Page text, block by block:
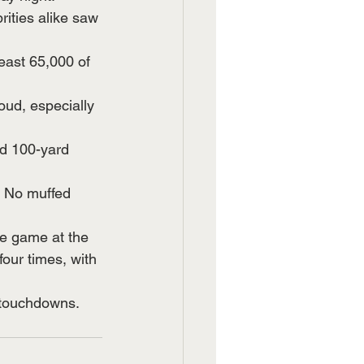
alike saw
65,000 of
especially
100-yard
muffed
game at the
times, with